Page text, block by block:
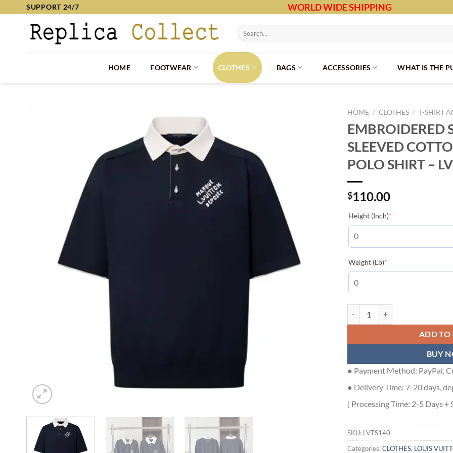
SUPPORT 24/7 WORLD WIDE SHIPPING
Search
for:
HOME FOOTWEAR CLOTHES BAGS ACCESSORIES WHAT IS THE
HOME / CLOTHES / T-SHIRT
EMBROIDERED
SLEEVED
POLO SHIRT –
$110.00
Height (Inch)*
Weight (Lb)*
ADD TO
BUY
● Payment Method: PayPal,
● Delivery Time: 7-20 days,
[ Processing Time: 2-5 Days
SKU: LVTS140
Categories:CLOTHES, LOUIS